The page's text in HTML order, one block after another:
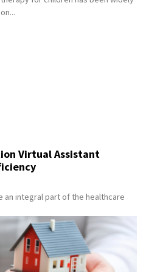
Virtual Assistant
an integral part of the healthcare